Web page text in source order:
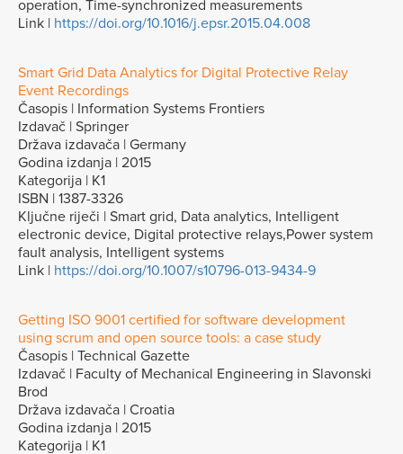
operation, Time-synchronized measurements
Link |
https://doi.org/10.1016/j.epsr.2015.04.008
Smart Grid Data Analytics for Digital Protective Relay
Event Recordings
Časopis | Information Systems Frontiers
Izdavač | Springer
Država izdavača | Germany
Godina izdanja | 2015
Kategorija | K1
ISBN | 1387-3326
Ključne riječi | Smart grid, Data analytics, Intelligent
electronic device, Digital protective relays,Power system
fault analysis, Intelligent systems
Link |
https://doi.org/10.1007/s10796-013-9434-9
Getting ISO 9001 certified for software development
using scrum and open source tools: a case study
Časopis | Technical Gazette
Izdavač | Faculty of Mechanical Engineering in Slavonski
Brod
Država izdavača | Croatia
Godina izdanja | 2015
Kategorija | K1